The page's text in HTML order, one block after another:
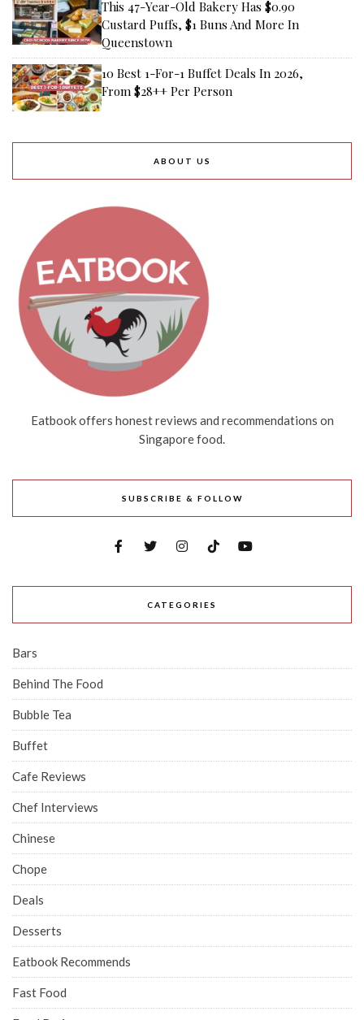
This 47-Year-Old Bakery Has $0.90
Custard Puffs, $1 Buns And More In
Queenstown
10 Best 1-For-1 Buffet Deals In 2026,
From $28++ Per Person
ABOUT US
Eatbook offers honest reviews and recommendations on
Singapore food.
SUBSCRIBE & FOLLOW
CATEGORIES
Bars
Behind The Food
Bubble Tea
Buffet
Cafe Reviews
Chef Interviews
Chinese
Chope
Deals
Desserts
Eatbook Recommends
Fast Food